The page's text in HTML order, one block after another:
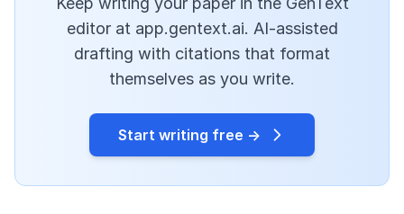
editor at app.gentext.ai. AI-assisted
drafting with citations that format
themselves as you write.
Start writing free →